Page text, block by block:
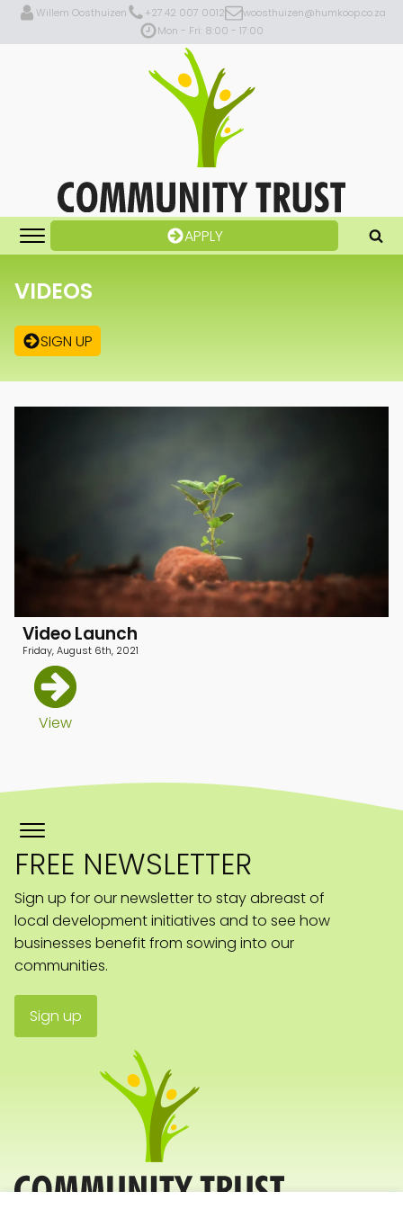
Willem Oosthuizen +27.42 007 0012
woosthuizen@humkoop.co.za
Mon - Fri: 8:00 - 17:00
APPLY
VIDEOS
SIGN UP
Video Launch
Friday, August 6th, 2021
View
FREE NEWSLETTER
Sign up for our newsletter to stay abreast of
local development initiatives and to see how
businesses benefit from sowing into our
communities.
Sign up